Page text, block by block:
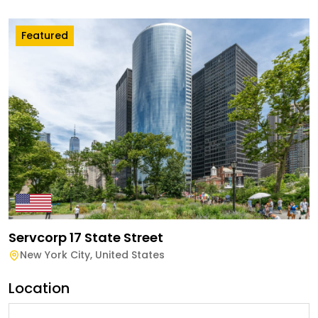
Featured
Servcorp 17 State Street
New York City, United States
Location